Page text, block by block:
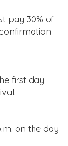
pay 30% of
first day
on the day